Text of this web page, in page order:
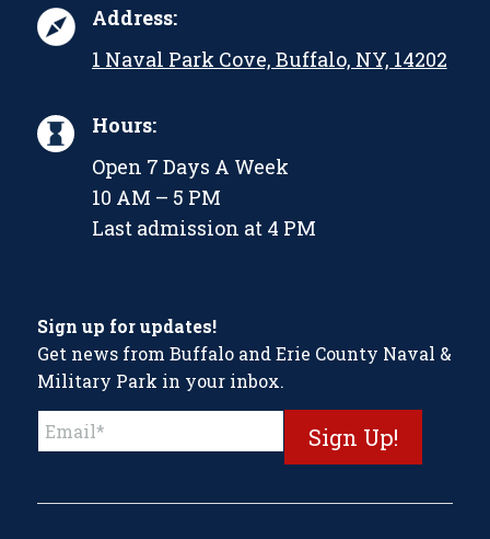
Address:
1 Naval Park Cove, Buffalo, NY, 14202
Hours:
Open 7 Days A Week
10 AM – 5 PM
Last admission at 4 PM
Sign up for updates!
Get news from Buffalo and Erie County Naval &
Military Park in your inbox.
Contact